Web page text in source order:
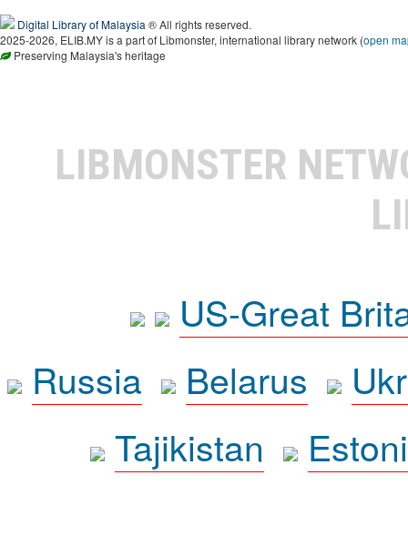
Digital Library of Malaysia ® All rights reserved.
2025-2026, ELIB.MY is a part of Libmonster, international library network (open
Preserving Malaysia's heritage
LIBMONSTER
US-Great
Russia
Belarus
Tajikistan